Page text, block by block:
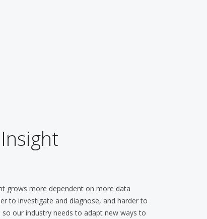
grows more dependent on more data
to investigate and diagnose, and harder to
our industry needs to adapt new ways to